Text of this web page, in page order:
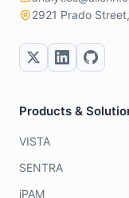
2921 Prado
Products &
VISTA
SENTRA
iPAM